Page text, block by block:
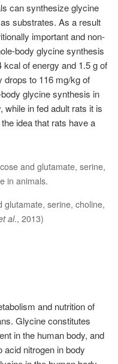
can synthesize glycine
substrates. As a result
important and non-
body glycine synthesis
of energy and 1.5 g of
drops to 116 mg/kg of
glycine synthesis in
while in fed adult rats it is
idea that rats have a
glutamate, serine, choline,
al., 2013)
and nutrition of
Glycine constitutes
in the human body, and
acid nitrogen in body